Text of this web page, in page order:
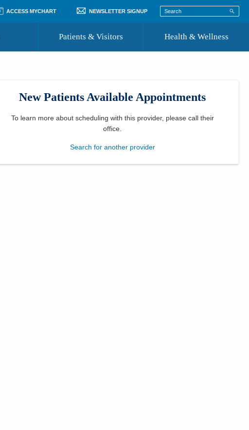
ACCESS MYCHART NEWSLETTER SIGNUP
Patients & Visitors
Where to Go for Care
Community Resource Directory
Health & Wellness
New Patients Available Appointments
To learn more about scheduling with this provider, please call their
office
Search for another provider